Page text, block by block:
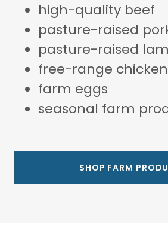
high-quality beef
pasture-raised
pasture-raised
free-range chicken
farm eggs
seasonal farm
SHOP FARM